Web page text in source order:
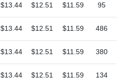
$13.44 $12.51 $11.59 95
$13.44 $12.51 $11.59 486
$13.44 $12.51 $11.59 380
$13.44 $12.51 $11.59 134